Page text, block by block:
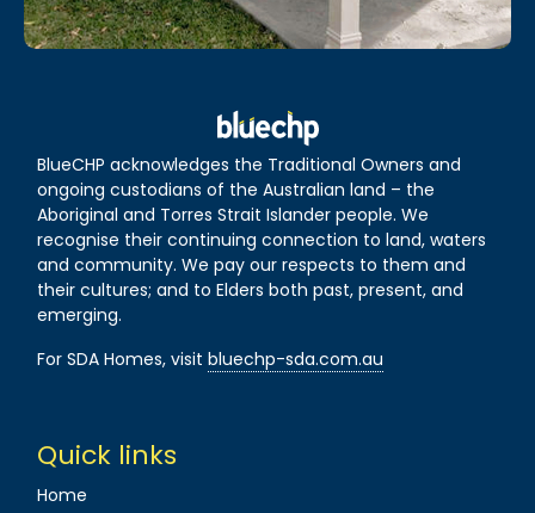
BlueCHP acknowledges the Traditional Owners and
ongoing custodians of the Australian land – the
Aboriginal and Torres Strait Islander people. We
recognise their continuing connection to land, waters
and community. We pay our respects to them and
their cultures; and to Elders both past, present, and
emerging.
For SDA Homes, visitbluechp-sda.com.au
Quick links
Home